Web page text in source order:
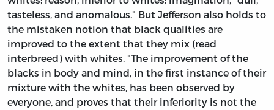
tasteless, and anomalous." But Jefferson also holds to
the mistaken notion that black qualities are
improved to the extent that they mix (read
interbreed) with whites. "The improvement of the
blacks in body and mind, in the first instance of their
mixture with the whites, has been observed by
everyone, and proves that their inferiority is not the